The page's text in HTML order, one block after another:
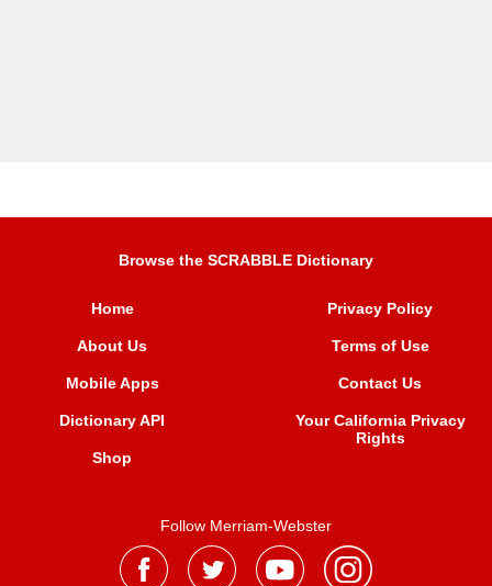
Browse the SCRABBLE Dictionary
Home
About Us
Mobile Apps
Dictionary API
Shop
Privacy Policy
Terms of Use
Contact Us
Your California Privacy
Rights
Follow Merriam-Webster